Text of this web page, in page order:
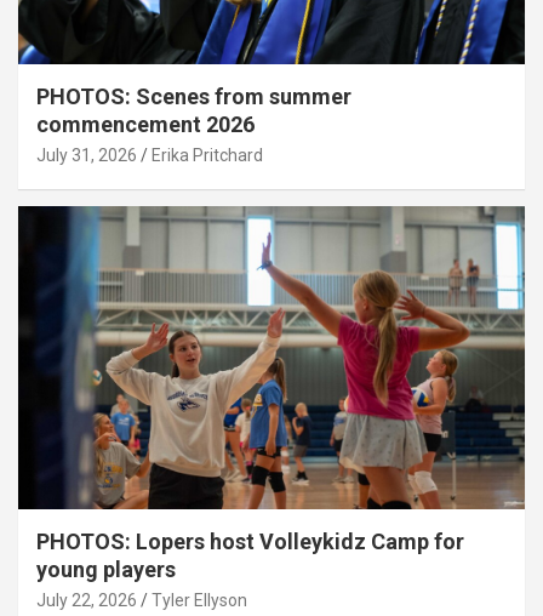
PHOTOS: Scenes from summer
commencement 2026
July 31, 2026 Erika Pritchard
PHOTOS: Lopers host Volleykidz Camp for
young players
July 22, 2026 Tyler Ellyson